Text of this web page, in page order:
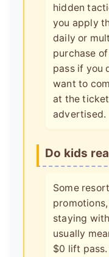
hidden
you apply
daily or
purchase
pass if you
want to
at the
advertised.
Do kids
Some
staying
usually
$0 lift